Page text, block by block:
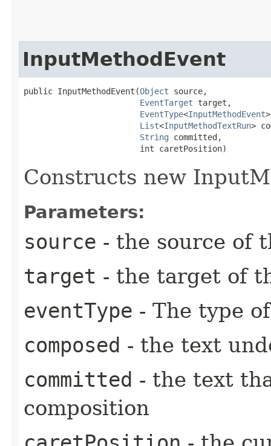
InputMethodEvent
public InputMethodEvent​(Object source,
EventTarget target,
EventType<InputMethodEvent
List<InputMethodTextRun>
String committed,
                        int caretPosition)
Constructs new
Parameters:
source - the source of
target - the target of
eventType - The type
composed - the text
committed - the text
composition